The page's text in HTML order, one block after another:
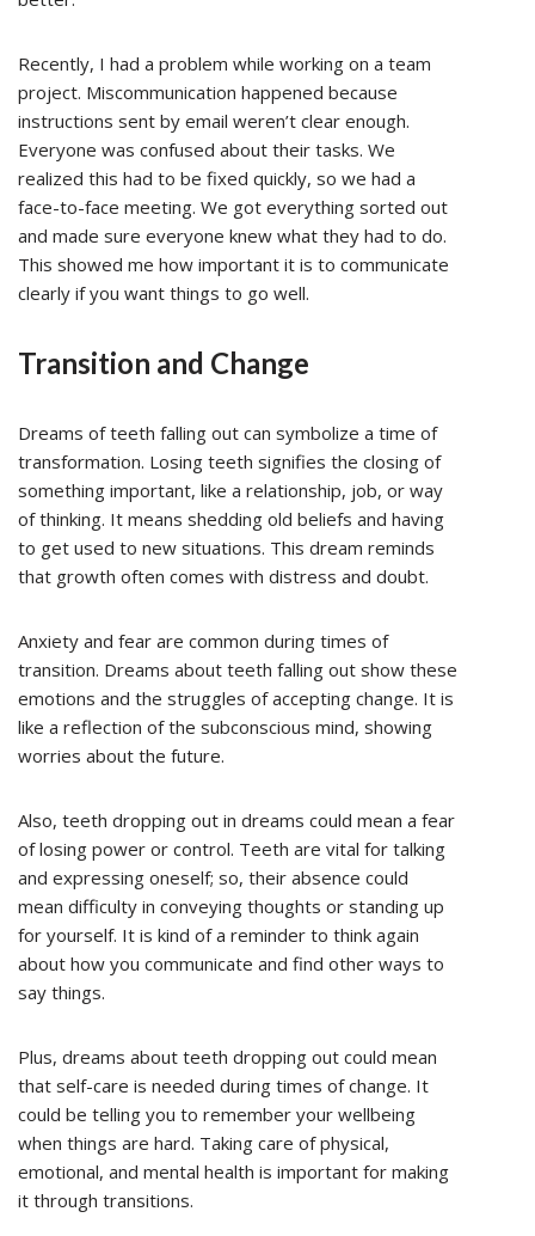
Recently, I had a problem while working on a team
project. Miscommunication happened because
instructions sent by email weren’t clear enough.
Everyone was confused about their tasks. We
realized this had to be fixed quickly, so we had a
face-to-face meeting. We got everything sorted out
and made sure everyone knew what they had to do.
This showed me how important it is to communicate
clearly if you want things to go well.
Transition and Change
Dreams of teeth falling out can symbolize a time of
transformation. Losing teeth signifies the closing of
something important, like a relationship, job, or way
of thinking. It means shedding old beliefs and having
to get used to new situations. This dream reminds
that growth often comes with distress and doubt.
Anxiety and fear are common during times of
transition. Dreams about teeth falling out show these
emotions and the struggles of accepting change. It is
like a reflection of the subconscious mind, showing
worries about the future.
Also, teeth dropping out in dreams could mean a fear
of losing power or control. Teeth are vital for talking
and expressing oneself; so, their absence could
mean difficulty in conveying thoughts or standing up
for yourself. It is kind of a reminder to think again
about how you communicate and find other ways to
say things.
Plus, dreams about teeth dropping out could mean
that self-care is needed during times of change. It
could be telling you to remember your wellbeing
when things are hard. Taking care of physical,
emotional, and mental health is important for making
it through transitions.